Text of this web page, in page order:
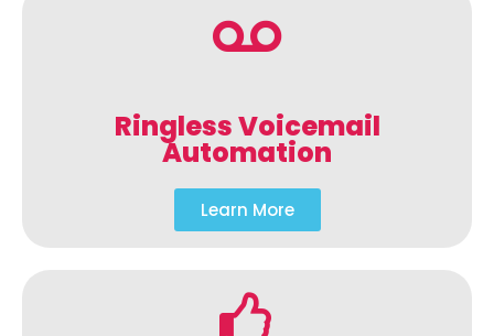
Ringless Voicemail
Automation
Learn More